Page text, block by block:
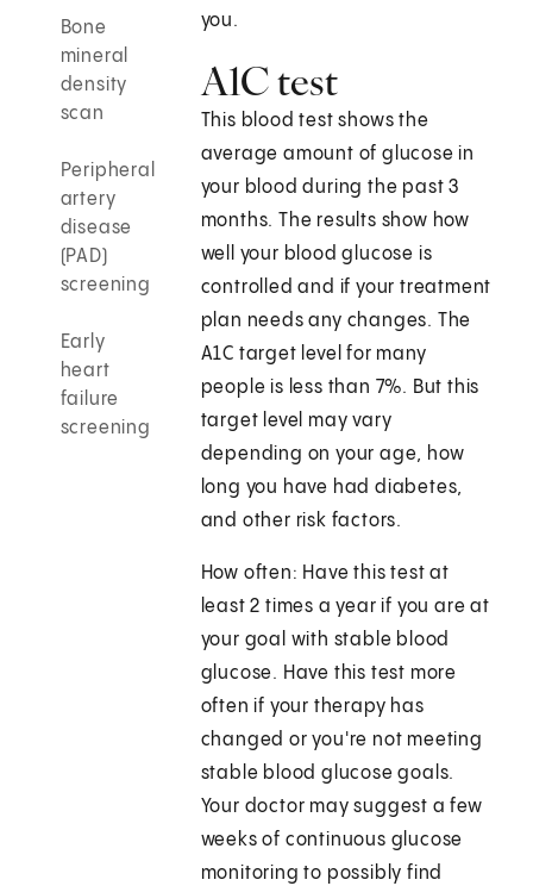
Bone
mineral
density
scan
Peripheral
artery
disease
(PAD)
screening
Early
heart
failure
screening
you.
A1C test
This blood test shows the
average amount of glucose in
your blood during the past 3
months. The results show how
well your blood glucose is
controlled and if your treatment
plan needs any changes. The
A1C target level for many
people is less than 7%. But this
target level may vary
depending on your age, how
long you have had diabetes,
and other risk factors.
How often: Have this test at
least 2 times a year if you are at
your goal with stable blood
glucose. Have this test more
often if your therapy has
changed or you're not meeting
stable blood glucose goals.
Your doctor may suggest a few
weeks of continuous glucose
monitoring to possibly find